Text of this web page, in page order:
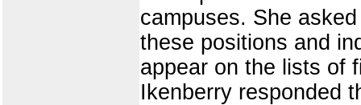
campuses. She
these positions and
appear on the lists of
Ikenberry responded